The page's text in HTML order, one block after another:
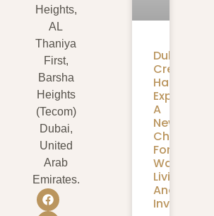
Heights,
AL
Thaniya
First,
Barsha
Heights
(Tecom)
Dubai,
United
Arab
Emirates.
Dubai
Creek
Harbour
Expansion:
A
New
Chapter
For
Living
And